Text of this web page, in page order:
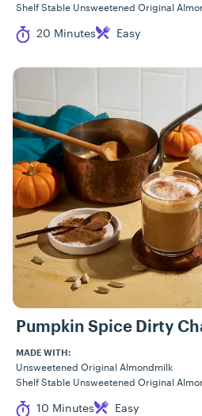
Shelf Stable Unsweetened Original
Cook Time
20 Minutes
Difficulty Easy
Pumpkin Spice Dirty
MADE WITH:
Unsweetened Original Almondmilk
Shelf Stable Unsweetened Original
Cook Time
10 Minutes
Difficulty Easy